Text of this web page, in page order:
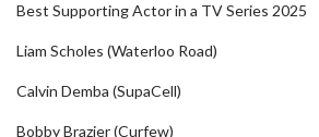
Best Supporting Actor in a TV Series 2025
Liam Scholes (Waterloo Road)
Calvin Demba (SupaCell)
Bobby Brazier (Curfew)